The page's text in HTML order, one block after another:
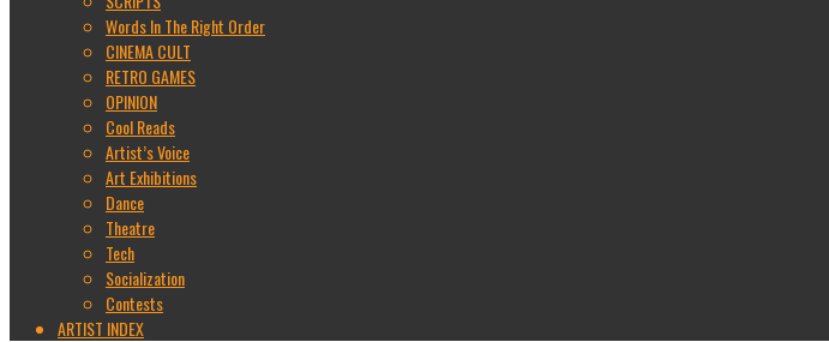
Words In The Right Order
CINEMA CULT
RETRO GAMES
OPINION
Cool Reads
Artist’s Voice
Art Exhibitions
Dance
Theatre
Tech
Socialization
Contests
ARTIST INDEX